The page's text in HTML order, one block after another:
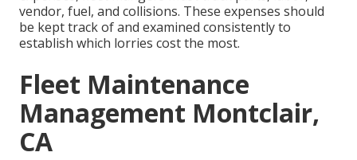
vendor, fuel, and collisions. These expenses should
be kept track of and examined consistently to
establish which lorries cost the most.
Fleet Maintenance
Management Montclair,
CA